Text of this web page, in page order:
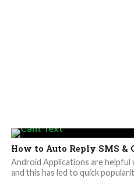
How to Auto Reply SMS &
Android Applications are helpful
and this has led to quick